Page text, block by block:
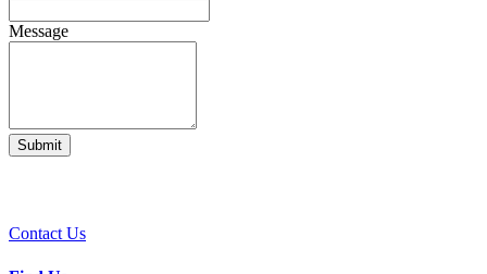
Message
Contact Us